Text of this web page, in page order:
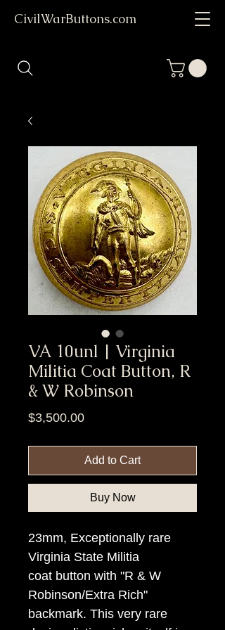
CivilWarButtons.com
VA 10unl | Virginia
Militia Coat Button, R
& W Robinson
$3,500.00Price
Add to Cart
Buy Now
23mm, Exceptionally rare
Virginia State Militia
coat button with "R & W
Robinson/Extra Rich"
backmark. This very rare